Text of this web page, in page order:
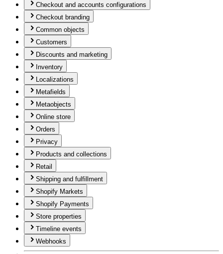
Checkout and accounts configurations
Checkout branding
Common objects
Customers
Discounts and marketing
Inventory
Localizations
Metafields
Metaobjects
Online store
Orders
Privacy
Products and collections
Retail
Shipping and fulfillment
Shopify Markets
Shopify Payments
Store properties
Timeline events
Webhooks